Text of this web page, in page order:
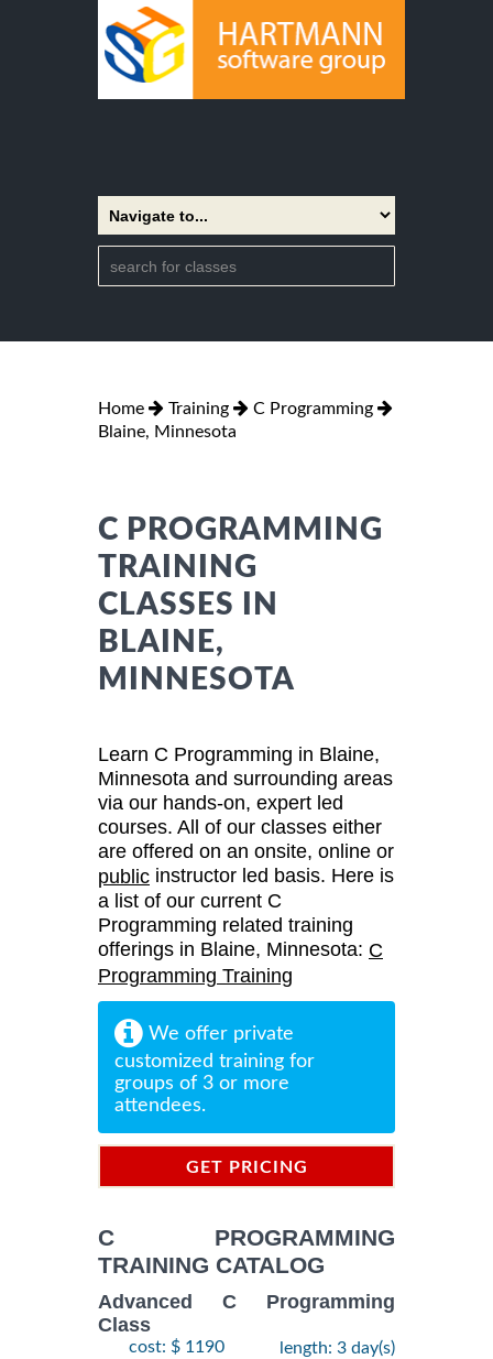
Home Training
C Programming
Blaine, Minnesota
C PROGRAMMING
TRAINING
CLASSES IN
BLAINE,
MINNESOTA
Learn C Programming in Blaine,
Minnesota and surrounding areas
via our hands-on, expert led
courses. All of our classes either
are offered on an onsite, online or
public instructor led basis. Here is
a list of our current C
Programming related training
offerings in Blaine, Minnesota: C
Programming Training
We offer private
customized training for
groups of 3 or more
attendees.
GET PRICING
C PROGRAMMING
TRAINING CATALOG
Advanced C Programming
Class
cost: $ 1190 length: 3 day(s)